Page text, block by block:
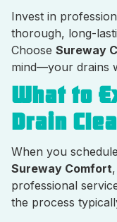
Invest in
thorough, long-
Choose Sureway
mind—your drains
What to
Drain
When you
Sureway Comfort
professional
the process